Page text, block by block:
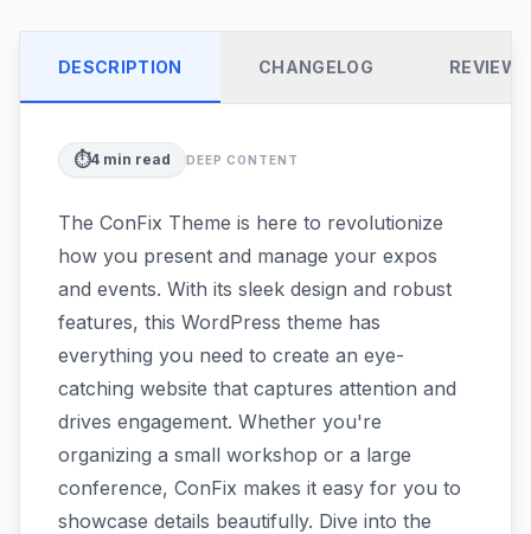
DESCRIPTION CHANGELOG REVIEWS
⏱️4 min read DEEP CONTENT
The ConFix Theme is here to revolutionize
how you present and manage your expos
and events. With its sleek design and robust
features, this WordPress theme has
everything you need to create an eye-
catching website that captures attention and
drives engagement. Whether you're
organizing a small workshop or a large
conference, ConFix makes it easy for you to
showcase details beautifully. Dive into the